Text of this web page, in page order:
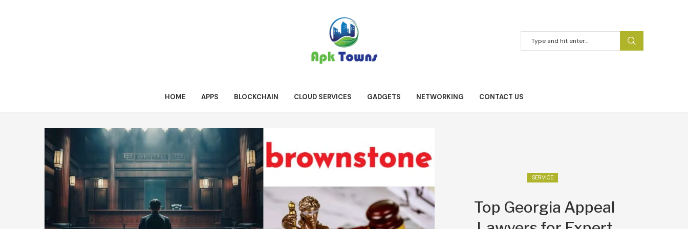
HOME APPS BLOCKCHAIN CLOUD SERVICES GADGETS NETWORKING CONTACT US
SERVICE
Top Georgia Appeal